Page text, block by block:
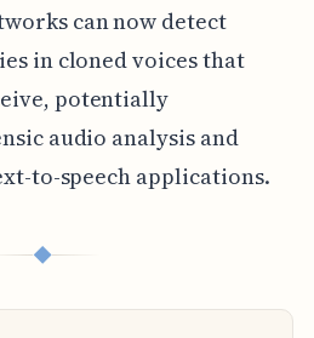
can now detect
in cloned voices that
potentially
audio analysis and
to-speech applications.
◆